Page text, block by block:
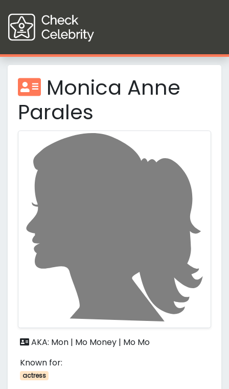
Monica Anne
Parales
AKA: Mon | Mo Money | Mo Mo
Known for:
actress